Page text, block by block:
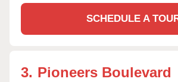
SCHEDULE A
3. Pioneers Boulevard